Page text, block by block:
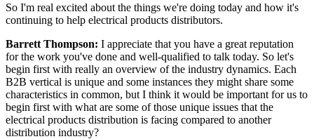
So I'm real excited about the things we're doing today and how it's
continuing to help electrical products distributors.
Barrett Thompson: I appreciate that you have a great reputation
for the work you've done and well-qualified to talk today. So let's
begin first with really an overview of the industry dynamics. Each
B2B vertical is unique and some instances they might share some
characteristics in common, but I think it would be important for us to
begin first with what are some of those unique issues that the
electrical products distribution is facing compared to another
distribution industry?